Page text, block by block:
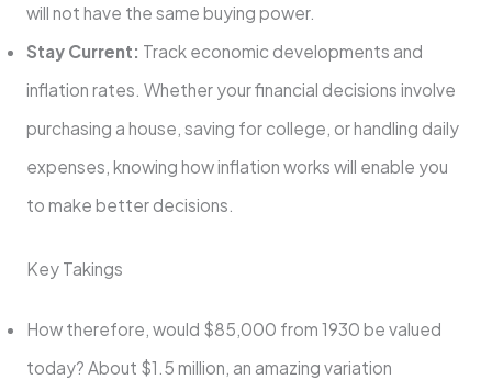
will not have the same buying power.
Stay Current: Track economic developments and
inflation rates. Whether your financial decisions involve
purchasing a house, saving for college, or handling daily
expenses, knowing how inflation works will enable you
to make better decisions.
Key Takings
How therefore, would $85,000 from 1930 be valued
today? About $1.5 million, an amazing variation